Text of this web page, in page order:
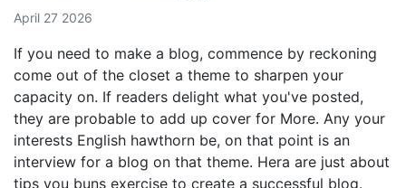
April 27 2026
If you need to make a blog, commence by reckoning
come out of the closet a theme to sharpen your
capacity on. If readers delight what you've posted,
they are probable to add up cover for More. Any your
interests English hawthorn be, on that point is an
interview for a blog on that theme. Hera are just about
tips you buns exercise to create a successful blog.